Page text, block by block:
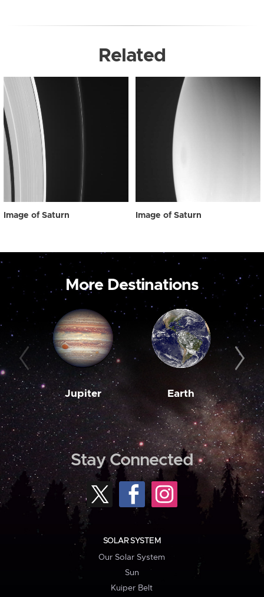
Related
Image of Saturn Image of Saturn
More Destinations
Jupiter Earth
Stay Connected
SOLAR SYSTEM
Our Solar System
Sun
Kuiper Belt